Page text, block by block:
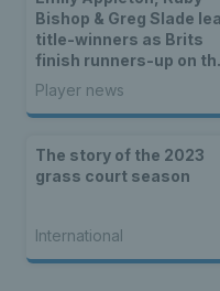
Bishop & Greg Slade
title-winners as Brits
finish runners-up on
WTA & ATP Tours
Player news
The story of the 2023
grass court season
International